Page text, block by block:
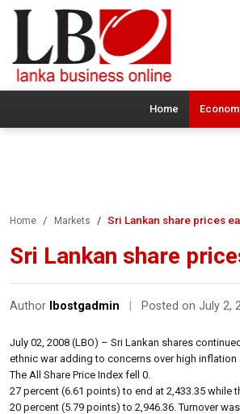
Home
Home Markets Sri Lankan share prices
Sri Lankan share
Author lbostgadmin Posted on July 2,
July 02, 2008 (LBO) – Sri Lankan shares
ethnic war adding to concerns over high inflation
The All Share Price Index fell 0.
27 percent (6.61 points) to end at 2,433.35 while
20 percent (5.79 points) to 2,946.36. Turnover